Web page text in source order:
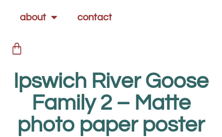
about contact
Ipswich River Goose
Family 2 – Matte
photo paper poster